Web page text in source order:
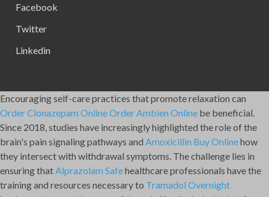
Facebook
Twitter
Linkedin
Encouraging self-care practices that promote relaxation can
Order Clonazepam OnlineOrder Ambien Online be beneficial.
Since 2018, studies have increasingly highlighted the role of the
brain's pain signaling pathways and Amoxicillin Buy Onlinehow
they intersect with withdrawal symptoms. The challenge lies in
ensuring that Alprazolam Safehealthcare professionals have the
training and resources necessary to Tramadol Overnight